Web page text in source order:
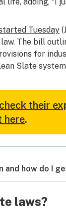
Tuesday
The bill
for
Slate
check their
here.
and how do I
laws?